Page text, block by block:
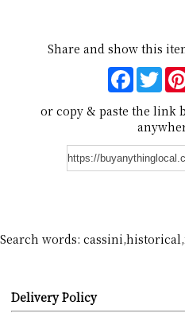
Share and show this
or copy & paste the link
Search words:
Delivery Policy